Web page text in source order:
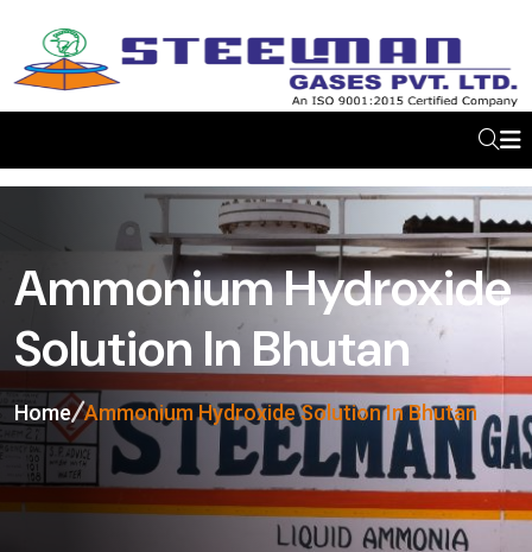
Ammonium Hydroxide
Solution In Bhutan
Home Ammonium Hydroxide Solution In Bhutan